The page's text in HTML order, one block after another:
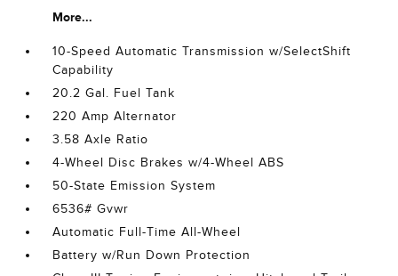
More...
10-Speed Automatic Transmission w/SelectShift
Capability
20.2 Gal. Fuel Tank
220 Amp Alternator
3.58 Axle Ratio
4-Wheel Disc Brakes w/4-Wheel ABS
50-State Emission System
6536# Gvwr
Automatic Full-Time All-Wheel
Battery w/Run Down Protection